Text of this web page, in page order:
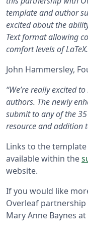
template and author
excited about the
Text format allowing
comfort levels of
John Hammersley,
“We’re really excited
authors. The newly
submit to any of the
resource and addition
Links to the
available within the
website.
If you would like
Overleaf
Mary Anne Baynes